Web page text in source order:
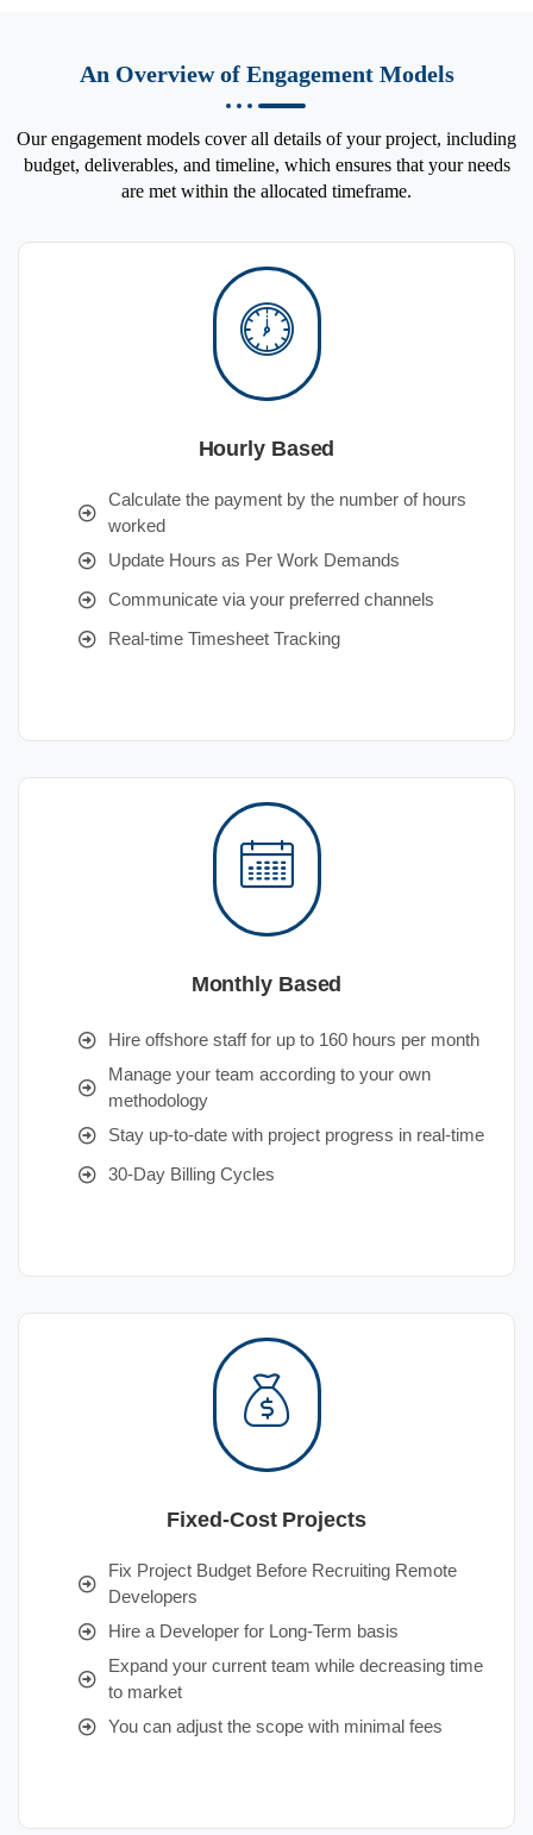
An Overview of Engagement Models
Our engagement models cover all details of your project, including
budget, deliverables, and timeline, which ensures that your needs
are met within the allocated timeframe.
Hourly Based
Calculate the payment by the number of hours
worked
Update Hours as Per Work Demands
Communicate via your preferred channels
Real-time Timesheet Tracking
Monthly Based
Hire offshore staff for up to 160 hours per month
Manage your team according to your own
methodology
Stay up-to-date with project progress in real-time
30-Day Billing Cycles
Fixed-Cost Projects
Fix Project Budget Before Recruiting Remote
Developers
Hire a Developer for Long-Term basis
Expand your current team while decreasing time
to market
You can adjust the scope with minimal fees